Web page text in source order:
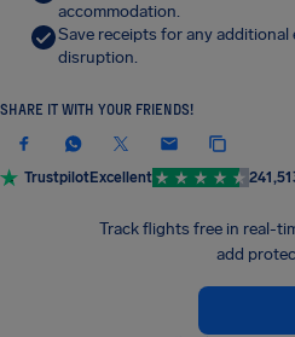
accommodation.
Save receipts for any additional
disruption.
SHARE IT WITH YOUR FRIENDS!
TrustpilotExcellent
Track flights free in real-
add